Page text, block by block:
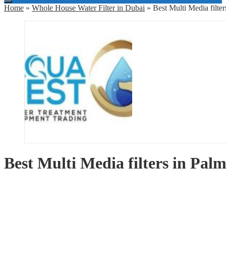
Home » Whole House Water Filter in Dubai » Best Multi Media
Best Multi Media filters in